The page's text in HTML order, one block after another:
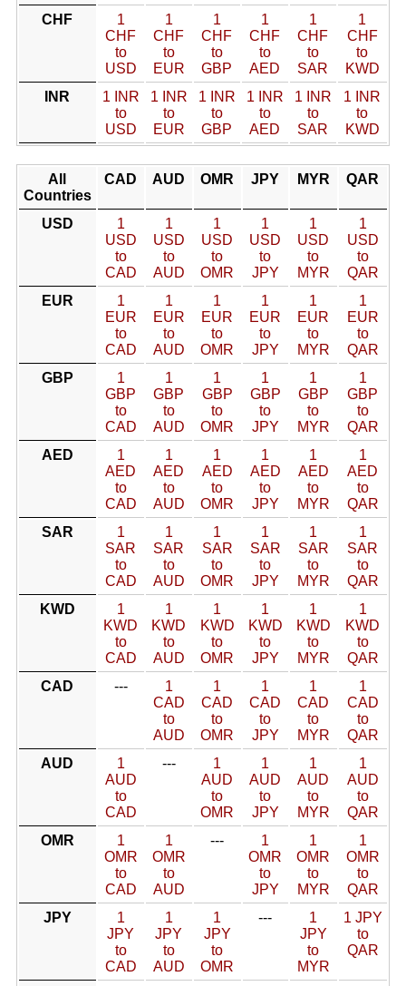
CHF
1
CHF
to
USD
1
CHF
to
EUR
1
CHF
to
GBP
1
CHF
to
AED
1
CHF
to
SAR
1
CHF
to
KWD
INR
1 INR
to
USD
1 INR
to
EUR
1 INR
to
GBP
1 INR
to
AED
1 INR
to
SAR
1 INR
to
KWD
All
Countries
CAD AUD OMR JPY MYR QAR
USD
1
USD
to
CAD
1
USD
to
AUD
1
USD
to
OMR
1
USD
to
JPY
1
USD
to
MYR
1
USD
to
QAR
EUR
1
EUR
to
CAD
1
EUR
to
AUD
1
EUR
to
OMR
1
EUR
to
JPY
1
EUR
to
MYR
1
EUR
to
QAR
GBP
1
GBP
to
CAD
1
GBP
to
AUD
1
GBP
to
OMR
1
GBP
to
JPY
1
GBP
to
MYR
1
GBP
to
QAR
AED
1
AED
to
CAD
1
AED
to
AUD
1
AED
to
OMR
1
AED
to
JPY
1
AED
to
MYR
1
AED
to
QAR
SAR
1
SAR
to
CAD
1
SAR
to
AUD
1
SAR
to
OMR
1
SAR
to
JPY
1
SAR
to
MYR
1
SAR
to
QAR
KWD
1
KWD
to
CAD
1
KWD
to
AUD
1
KWD
to
OMR
1
KWD
to
JPY
1
KWD
to
MYR
1
KWD
to
QAR
CAD
---
1
CAD
to
AUD
1
CAD
to
OMR
1
CAD
to
JPY
1
CAD
to
MYR
1
CAD
to
QAR
AUD
1
AUD
to
CAD
---
1
AUD
to
OMR
1
AUD
to
JPY
1
AUD
to
MYR
1
AUD
to
QAR
OMR
1
OMR
to
CAD
1
OMR
to
AUD
---
1
OMR
to
JPY
1
OMR
to
MYR
1
OMR
to
QAR
JPY
1
JPY
to
CAD
1
JPY
to
AUD
1
JPY
to
OMR
---
1
JPY
to
MYR
1 JPY
to
QAR